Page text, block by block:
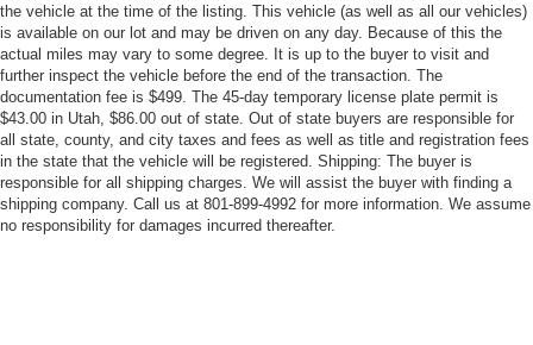
the vehicle at the time of the listing. This vehicle (as well as all our vehicles)
is available on our lot and may be driven on any day. Because of this the
actual miles may vary to some degree. It is up to the buyer to visit and
further inspect the vehicle before the end of the transaction. The
documentation fee is $499. The 45-day temporary license plate permit is
$43.00 in Utah, $86.00 out of state. Out of state buyers are responsible for
all state, county, and city taxes and fees as well as title and registration fees
in the state that the vehicle will be registered. Shipping: The buyer is
responsible for all shipping charges. We will assist the buyer with finding a
shipping company. Call us at 801-899-4992 for more information. We assume
no responsibility for damages incurred thereafter.